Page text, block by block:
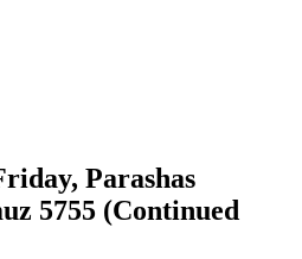
Parashas
5755 (Continued